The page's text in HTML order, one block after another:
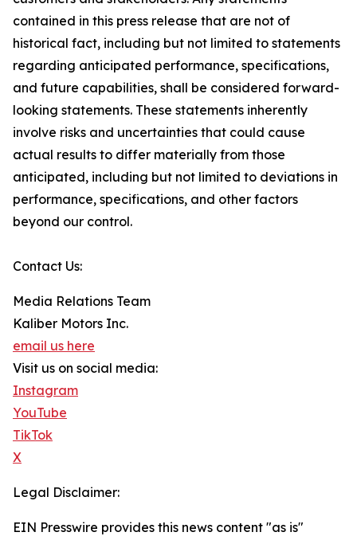
contained in this press release that are not of
historical fact, including but not limited to statements
regarding anticipated performance, specifications,
and future capabilities, shall be considered forward-
looking statements. These statements inherently
involve risks and uncertainties that could cause
actual results to differ materially from those
anticipated, including but not limited to deviations in
performance, specifications, and other factors
beyond our control.
Contact Us:
Media Relations Team
Kaliber Motors Inc.
email us here
Visit us on social media:
Instagram
YouTube
TikTok
X
Legal Disclaimer:
EIN Presswire provides this news content "as is"